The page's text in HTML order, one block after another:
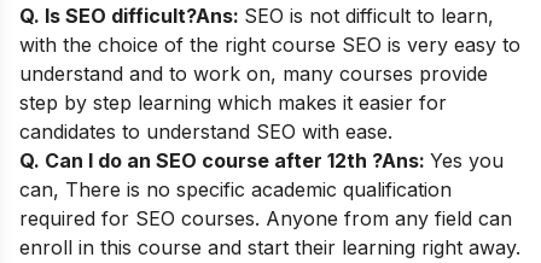
Q. Is SEO difficult?Ans: SEO is not difficult to learn,
with the choice of the right course SEO is very easy to
understand and to work on, many courses provide
step by step learning which makes it easier for
candidates to understand SEO with ease.
Q. Can I do an SEO course after 12th ?Ans: Yes you
can, There is no specific academic qualification
required for SEO courses. Anyone from any field can
enroll in this course and start their learning right away.